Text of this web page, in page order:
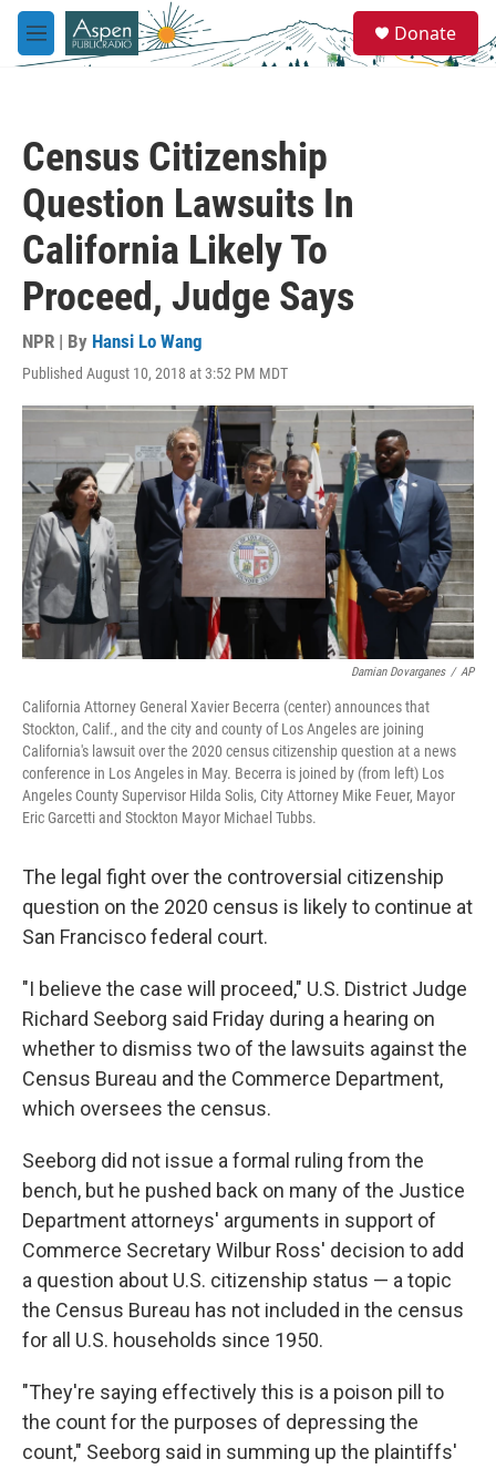
Skip to main content
M
e
e
a
Donate
Census Citizenship
Question Lawsuits In
California Likely To
Proceed, Judge Says
NPR | By Hansi Lo Wang
Published August 10, 2018 at 3:52 PM MDT
Damian Dovarganes / AP
California Attorney General Xavier Becerra (center) announces that
Stockton, Calif., and the city and county of Los Angeles are joining
California's lawsuit over the 2020 census citizenship question at a news
conference in Los Angeles in May. Becerra is joined by (from left) Los
Angeles County Supervisor Hilda Solis, City Attorney Mike Feuer, Mayor
Eric Garcetti and Stockton Mayor Michael Tubbs.
The legal fight over the controversial citizenship
question on the 2020 census is likely to continue at
San Francisco federal court.
"I believe the case will proceed," U.S. District Judge
Richard Seeborg said Friday during a hearing on
whether to dismiss two of the lawsuits against the
Census Bureau and the Commerce Department,
which oversees the census.
Seeborg did not issue a formal ruling from the
bench, but he pushed back on many of the Justice
Department attorneys' arguments in support of
Commerce Secretary Wilbur Ross' decision to add
a question about U.S. citizenship status — a topic
the Census Bureau has not included in the census
for all U.S. households since 1950.
"They're saying effectively this is a poison pill to
the count for the purposes of depressing the
count," Seeborg said in summing up the plaintiffs'